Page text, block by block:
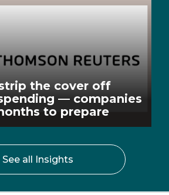
the cover off
— companies
to prepare
See all Insights